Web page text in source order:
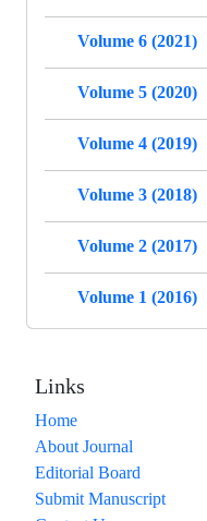
Volume 6 (2021)
Volume 5 (2020)
Volume 4 (2019)
Volume 3 (2018)
Volume 2 (2017)
Volume 1 (2016)
Links
Home
About Journal
Editorial Board
Submit Manuscript